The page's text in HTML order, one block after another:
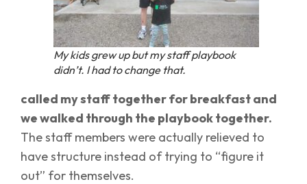
My kids grew up but my staff playbook
didn’t. I had to change that.
called my staff together for breakfast and
we walked through the playbook together.
The staff members were actually relieved to
have structure instead of trying to “figure it
out” for themselves.